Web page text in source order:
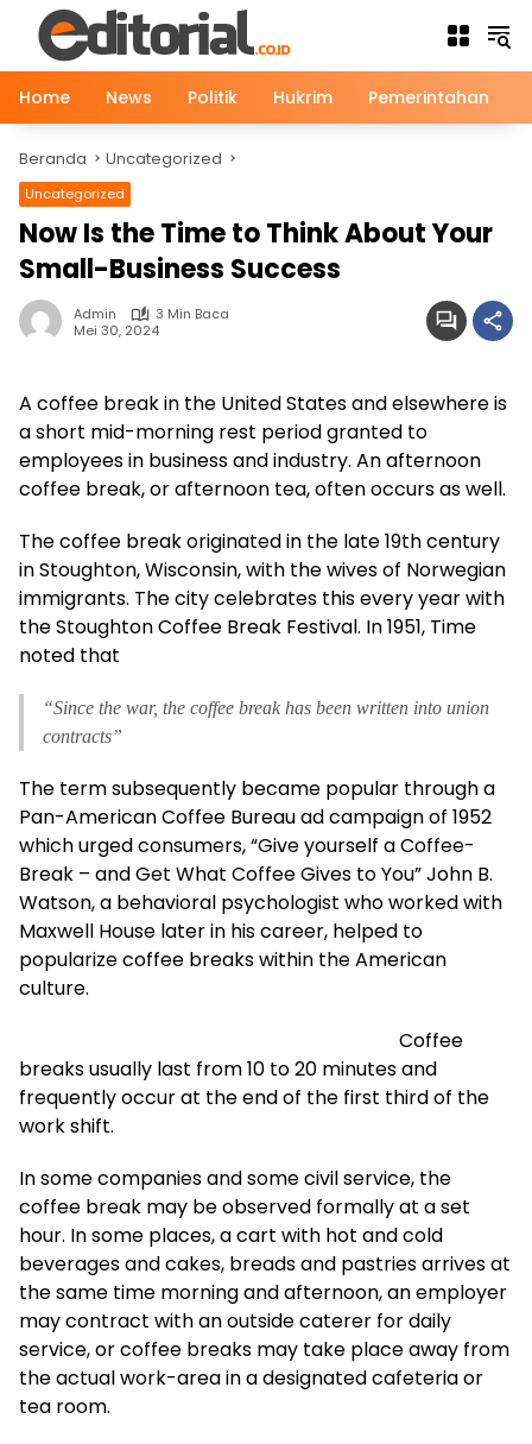
Langsung
konten
Home
News Politik Hukrim Pemerintahan
Beranda Uncategorized
Uncategorized
Now Is the Time to Think About Your
Small-Business Success
Admin
3 Min Baca
Mei 30, 2024
A coffee break in the United States and elsewhere is
a short mid-morning rest period granted to
employees in business and industry. An afternoon
coffee break, or afternoon tea, often occurs as well.
The coffee break originated in the late 19th century
in Stoughton, Wisconsin, with the wives of Norwegian
immigrants. The city celebrates this every year with
the Stoughton Coffee Break Festival. In 1951, Time
noted that
“Since the war, the coffee break has been written into union
contracts”
The term subsequently became popular through a
Pan-American Coffee Bureau ad campaign of 1952
which urged consumers, “Give yourself a Coffee-
Break – and Get What Coffee Gives to You” John B.
Watson, a behavioral psychologist who worked with
Maxwell House later in his career, helped to
popularize coffee breaks within the American
culture.
Coffee
breaks usually last from 10 to 20 minutes and
frequently occur at the end of the first third of the
work shift.
In some companies and some civil service, the
coffee break may be observed formally at a set
hour. In some places, a cart with hot and cold
beverages and cakes, breads and pastries arrives at
the same time morning and afternoon, an employer
may contract with an outside caterer for daily
service, or coffee breaks may take place away from
the actual work-area in a designated cafeteria or
tea room.